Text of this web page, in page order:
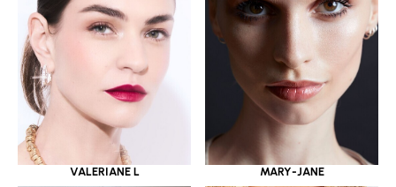
VALERIANE L MARY-JANE